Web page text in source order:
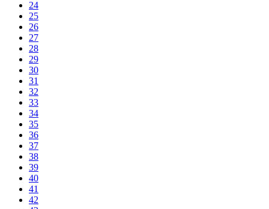
24
25
26
27
28
29
30
31
32
33
34
35
36
37
38
39
40
41
42